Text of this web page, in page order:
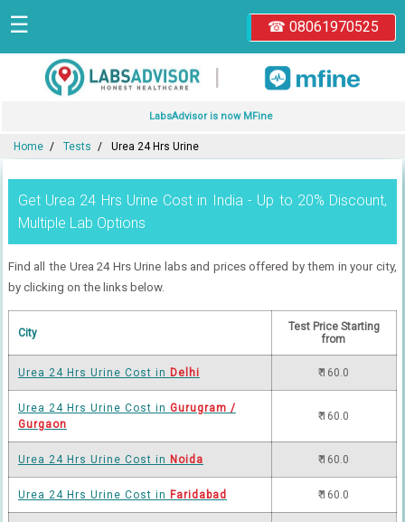
☎ 08061970525
☰
|
LabsAdvisor is now MFine
Home Tests Urea 24 Hrs Urine
Get Urea 24 Hrs Urine Cost in India - Up to 20% Discount,
Multiple Lab Options
Find all the Urea 24 Hrs Urine labs and prices offered by them in your city,
by clicking on the links below.
City
Test Price Starting
from
Urea 24 Hrs Urine Cost in Delhi ₹ 160.0
Urea 24 Hrs Urine Cost in Gurugram /
Gurgaon
₹ 160.0
Urea 24 Hrs Urine Cost in Noida ₹ 160.0
Urea 24 Hrs Urine Cost in Faridabad ₹ 160.0